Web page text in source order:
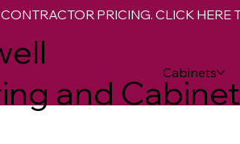
and
Cabinets
PRICING. CLICK HERE